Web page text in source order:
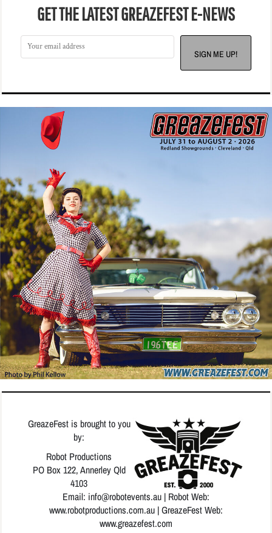
GET THE LATEST GREAZEFEST E-NEWS
SIGN ME UP!
GreazeFest is brought to you
by:
Robot Productions
PO Box 122, Annerley Qld
4103
Email: info@robotevents.au | Robot Web:
www.robotproductions.com.au | GreazeFest Web:
www.greazefest.com